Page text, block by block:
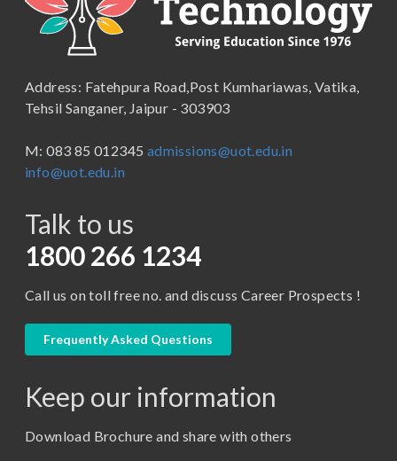
B.Lib and Information Science
B.Pharma
B.Tech
BBA in Capital Market
Certificate in Library Science
D.Pharma
M. Pharm (Pharmaceutics)
M. Pharm (Pharmacology)
School of Humanities, Arts and Social Sciences
School of Law
School of Pharmacy
Address: Fatehpura Road,Post Kumhariawas, Vatika,
Tehsil Sanganer, Jaipur - 303903
M: 083 85 012345 admissions@uot.edu.in
info@uot.edu.in
Talk to us
1800 266 1234
Call us on toll free no. and discuss Career Prospects !
Frequently Asked Questions
Keep our information
Download Brochure and share with others